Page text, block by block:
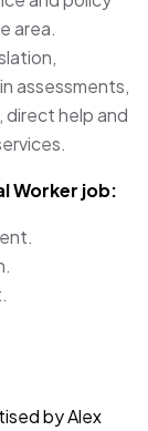
area.
assessments,
direct help and
Worker job:
by Alex